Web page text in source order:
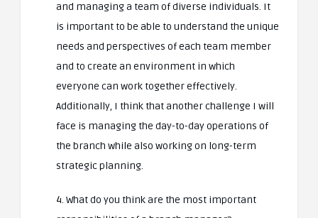
and managing a team of diverse individuals. It
is important to be able to understand the unique
needs and perspectives of each team member
and to create an environment in which
everyone can work together effectively.
Additionally, I think that another challenge I will
face is managing the day-to-day operations of
the branch while also working on long-term
strategic planning.
4. What do you think are the most important